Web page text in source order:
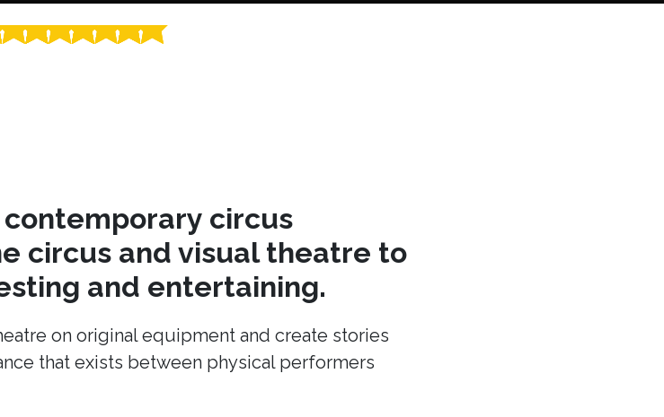
contemporary circus
circus and visual theatre to
and entertaining.
on original equipment and create stories
that exists between physical performers